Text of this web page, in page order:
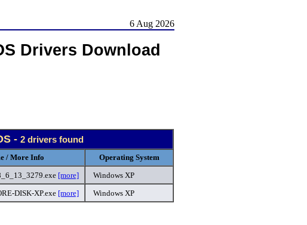
6 Aug 2026
Drivers Download
- 2 drivers found
/ More Info
Operating System
[more]
Windows XP
DISK-XP.exe [more] Windows XP